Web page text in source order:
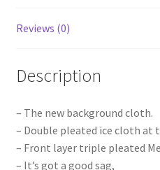
Reviews (0)
Description
– The new background cloth.
– Double pleated ice cloth at
– Front layer triple pleated
– It’s got a good sag,